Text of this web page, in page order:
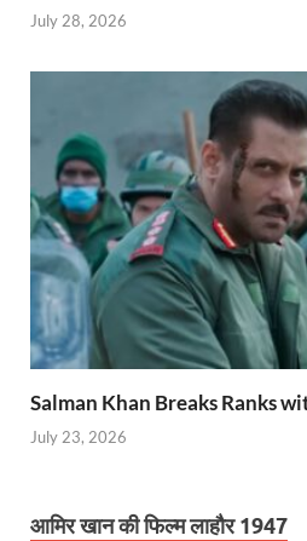
July 28, 2026
Salman Khan Breaks Ranks
July 23, 2026
आमिर खान की फिल्म लाहौर 1947